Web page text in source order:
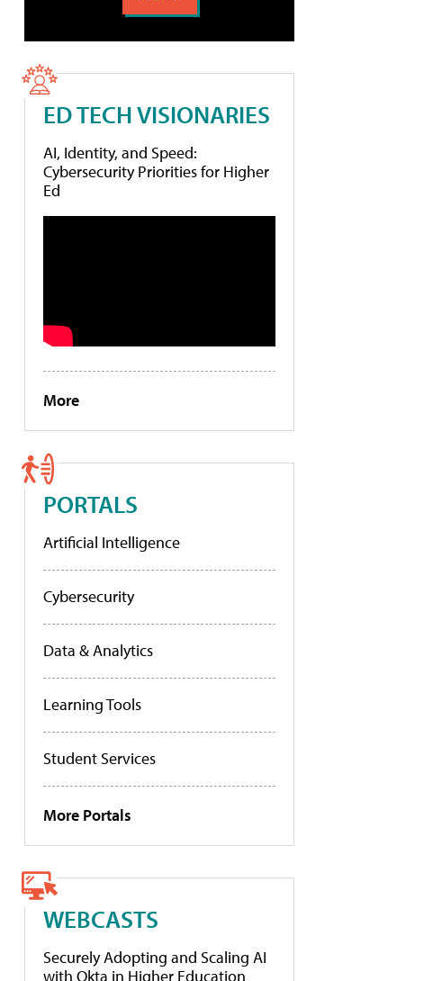
ED TECH VISIONARIES
AI, Identity, and Speed:
Cybersecurity Priorities for Higher
Ed
More
PORTALS
Artificial Intelligence
Cybersecurity
Data & Analytics
Learning Tools
Student Services
More Portals
WEBCASTS
Securely Adopting and Scaling AI
with Okta in Higher Education